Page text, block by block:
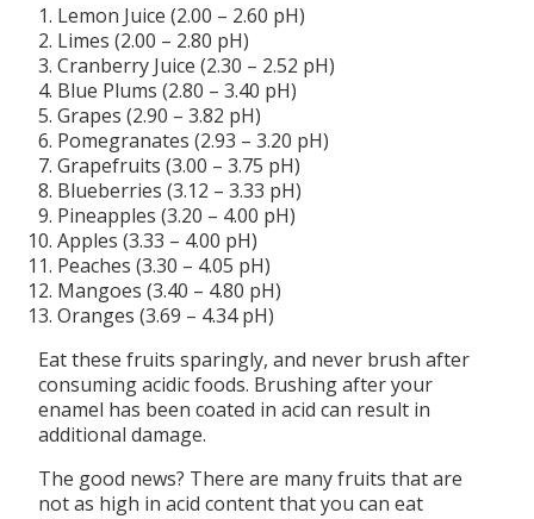
Lemon Juice (2.00 – 2.60 pH)
Limes (2.00 – 2.80 pH)
Cranberry Juice (2.30 – 2.52 pH)
Blue Plums (2.80 – 3.40 pH)
Grapes (2.90 – 3.82 pH)
Pomegranates (2.93 – 3.20 pH)
Grapefruits (3.00 – 3.75 pH)
Blueberries (3.12 – 3.33 pH)
Pineapples (3.20 – 4.00 pH)
Apples (3.33 – 4.00 pH)
Peaches (3.30 – 4.05 pH)
Mangoes (3.40 – 4.80 pH)
Oranges (3.69 – 4.34 pH)
Eat these fruits sparingly, and never brush after
consuming acidic foods. Brushing after your
enamel has been coated in acid can result in
additional damage.
The good news? There are many fruits that are
not as high in acid content that you can eat